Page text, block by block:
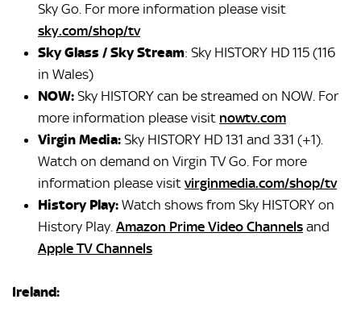
Sky Go. For more information please visit
sky.com/shop/tv
Sky Glass / Sky Stream: Sky HISTORY HD 115 (116
in Wales)
NOW: Sky HISTORY can be streamed on NOW. For
more information please visit nowtv.com
Virgin Media: Sky HISTORY HD 131 and 331 (+1).
Watch on demand on Virgin TV Go. For more
information please visit virginmedia.com/shop/tv
History Play: Watch shows from Sky HISTORY on
History Play. Amazon Prime Video Channels and
Apple TV Channels
Ireland: